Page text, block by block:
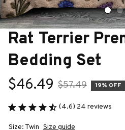
Rat Terrier
Bedding Set
$46.49 $57.49 19% OFF
(4.6) 24 reviews
Size: Twin Size guide